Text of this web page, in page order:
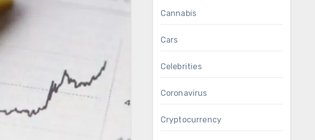
Cannabis
Cars
Celebrities
Coronavirus
Cryptocurrency